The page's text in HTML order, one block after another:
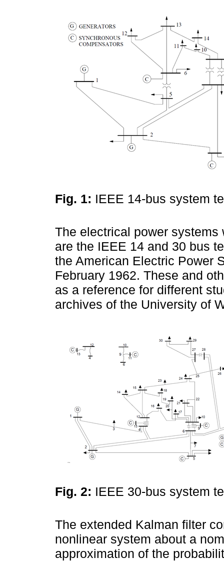
Fig. 1: IEEE 14-bus system
The electrical power
are the IEEE 14 and 30 bus
the American Electric Power
February 1962. These and
as a reference for different
archives of the University of
Fig. 2: IEEE 30-bus system
The extended Kalman filter
nonlinear system about a
approximation of the